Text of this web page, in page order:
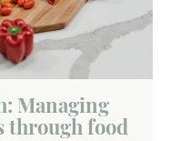
Managing
through food